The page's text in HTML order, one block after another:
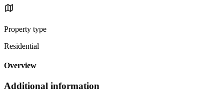
Property type
Residential
Overview
Additional information